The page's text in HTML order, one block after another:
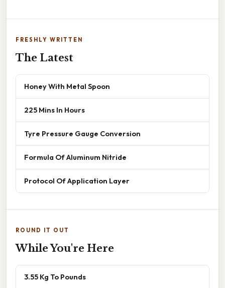
FRESHLY WRITTEN
The Latest
Honey With Metal Spoon
225 Mins In Hours
Tyre Pressure Gauge Conversion
Formula Of Aluminum Nitride
Protocol Of Application Layer
ROUND IT OUT
While You're Here
3.55 Kg To Pounds